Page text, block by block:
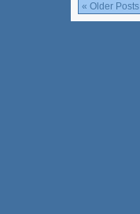
« Older Posts